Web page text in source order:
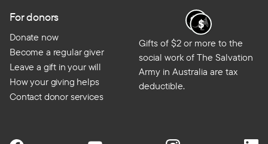
For donors
Donate now
Become a regular giver
Leave a gift in your will
How your giving helps
Contact donor services
Gifts of $2 or more to the
social work of The Salvation
Army in Australia are tax
deductible.